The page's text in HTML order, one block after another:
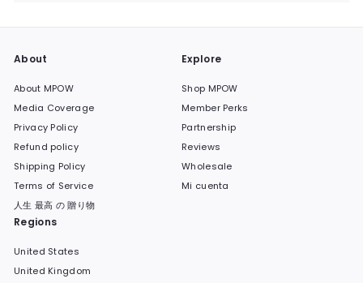
About
About MPOW
Media Coverage
Privacy Policy
Refund policy
Shipping Policy
Terms of Service
人生 最高 の 贈り物
Explore
Shop MPOW
Member Perks
Partnership
Reviews
Wholesale
Mi cuenta
Regions
United States
United Kingdom